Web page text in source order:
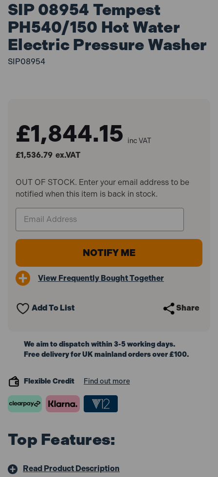
SIP 08954 Tempest
PH540/150 Hot Water
Electric Pressure Washer
SIP08954
£1,844.15 inc VAT
£1,536.79 ex.VAT
OUT OF STOCK. Enter your email address to be
notified when this item is back in stock.
View Frequently Bought Together
Add To List Share
We aim to dispatch within 3-5 working days.
Free delivery for UK mainland orders over £100.
Flexible Credit Find out more
Top Features:
Read Product Description